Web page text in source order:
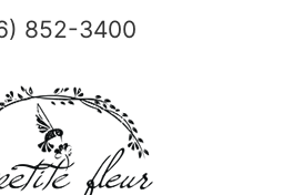
852-3400